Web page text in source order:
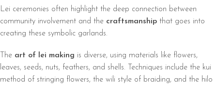
Lei ceremonies often highlight the deep connection between
community involvement and the craftsmanship that goes into
creating these symbolic garlands.
The art of lei making is diverse, using materials like flowers,
leaves, seeds, nuts, feathers, and shells. Techniques include the kui
method of stringing flowers, the wili style of braiding, and the hilo